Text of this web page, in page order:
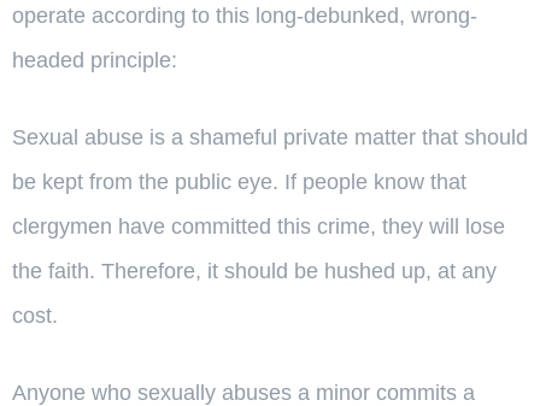
operate according to this long-debunked, wrong-
headed principle:
Sexual abuse is a shameful private matter that should
be kept from the public eye. If people know that
clergymen have committed this crime, they will lose
the faith. Therefore, it should be hushed up, at any
cost.
Anyone who sexually abuses a minor commits a